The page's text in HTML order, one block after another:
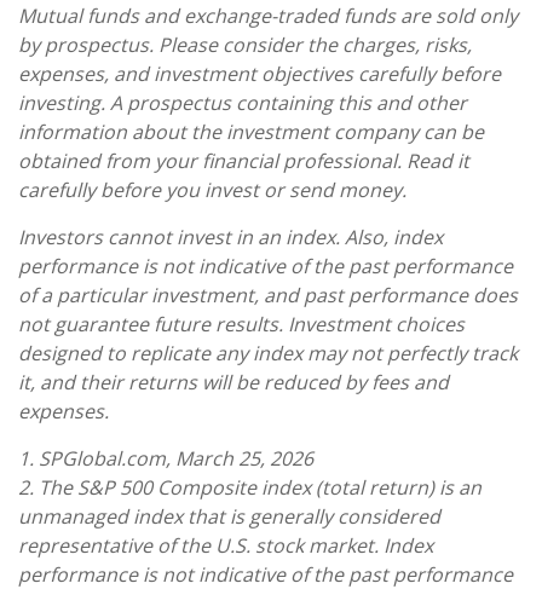
Mutual funds and exchange-traded funds are sold only
by prospectus. Please consider the charges, risks,
expenses, and investment objectives carefully before
investing. A prospectus containing this and other
information about the investment company can be
obtained from your financial professional. Read it
carefully before you invest or send money.
Investors cannot invest in an index. Also, index
performance is not indicative of the past performance
of a particular investment, and past performance does
not guarantee future results. Investment choices
designed to replicate any index may not perfectly track
it, and their returns will be reduced by fees and
expenses.
1. SPGlobal.com, March 25, 2026
2. The S&P 500 Composite index (total return) is an
unmanaged index that is generally considered
representative of the U.S. stock market. Index
performance is not indicative of the past performance